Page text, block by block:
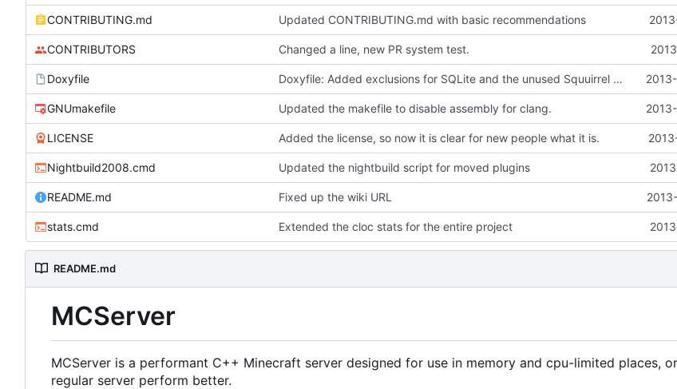
CONTRIBUTING.md Updated CONTRIBUTING.md with basic recommendations
CONTRIBUTORS Changed a line, new PR system test.
Doxyfile Doxyfile: Added exclusions for SQLite and the unused Squuirrel bindings
GNUmakefile Updated the makefile to disable assembly for clang.
LICENSE Added the license, so now it is clear for new people what it is.
Nightbuild2008.cmd Updated the nightbuild script for moved plugins
README.md Fixed up the wiki URL
stats.cmd Extended the cloc stats for the entire project
README.md
MCServer
MCServer is a performant C++ Minecraft server designed for use in memory and cpu-limited places,
regular server perform better.